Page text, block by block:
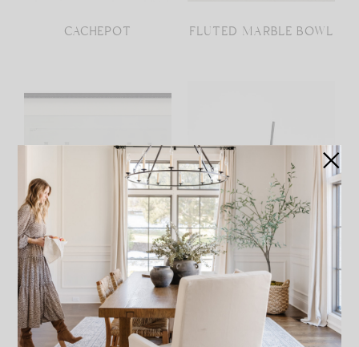
CACHEPOT FLUTED MARBLE BOWL
CUSTOM PALMER
FRAME
METAL EASEL